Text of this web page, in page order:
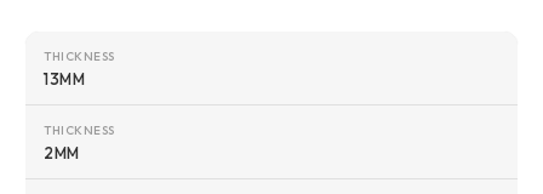
THICKNESS
13MM
THICKNESS
2MM